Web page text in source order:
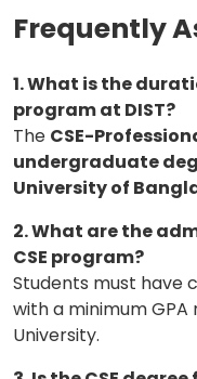
Frequently
1. What is the
program at DIST?
The CSE-
undergraduate
University of
2. What are the
CSE program?
Students must have
with a minimum
University.